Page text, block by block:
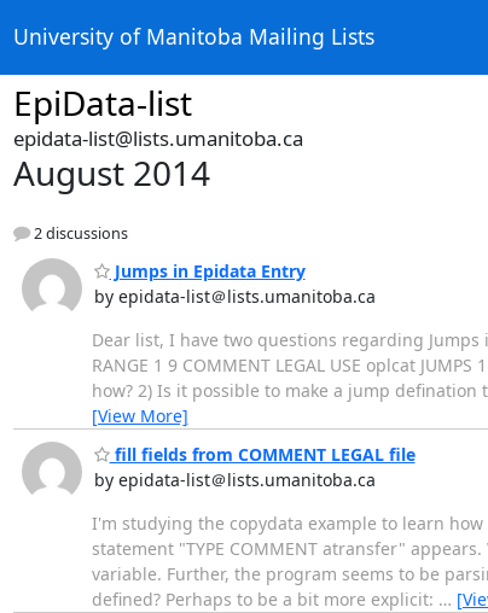
University of Manitoba Mailing Lists
EpiData-list
epidata-list@lists.umanitoba.ca
August 2014
2 discussions
Jumps in Epidata Entry
by epidata-list＠lists.umanitoba.ca
Dear list, I have two questions regarding
RANGE 1 9 COMMENT LEGAL USE oplcat
how? 2) Is it possible to make a jump
[View More]
fill fields from COMMENT LEGAL file
by epidata-list＠lists.umanitoba.ca
I'm studying the copydata example to learn
statement "TYPE COMMENT atransfer"
variable. Further, the program seems to be
defined? Perhaps to be a bit more explicit: …